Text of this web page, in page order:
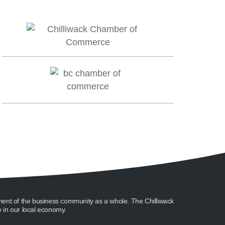
of the business community as a whole. The Chilliwack
our local economy.